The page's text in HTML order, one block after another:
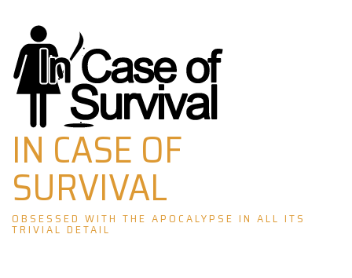
Skip
to
content
IN CASE OF
SURVIVAL
OBSESSED WITH THE APOCALYPSE IN ALL ITS
TRIVIAL DETAIL